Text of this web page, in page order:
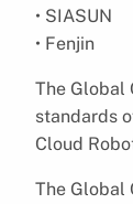
• SIASUN
• Fenjin
The Global
standards
Cloud
The Global